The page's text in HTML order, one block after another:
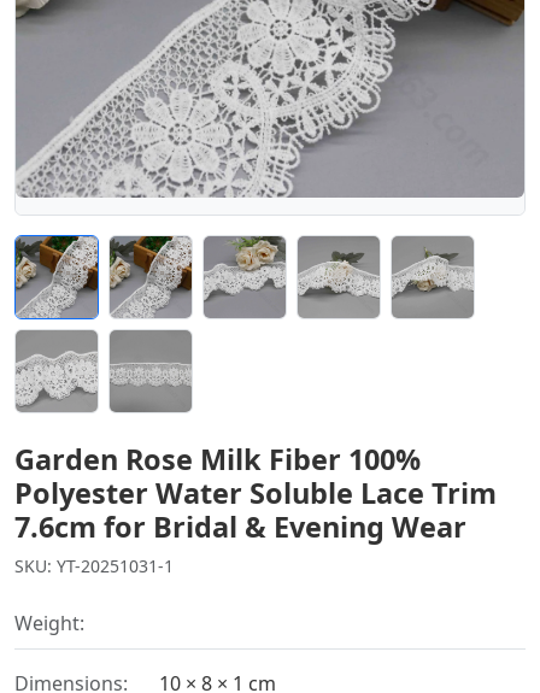
Garden Rose Milk Fiber 100%
Polyester Water Soluble Lace Trim
7.6cm for Bridal & Evening Wear
SKU: YT-20251031-1
Weight:
Dimensions: 10 × 8 × 1 cm